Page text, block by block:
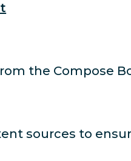
the Compose
sources to